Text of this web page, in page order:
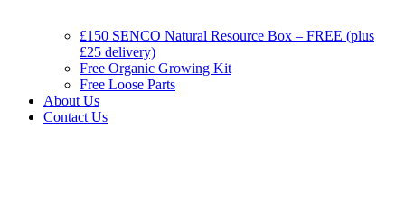
£150 SENCO Natural Resource Box – FREE (plus
£25 delivery)
Free Organic Growing Kit
Free Loose Parts
About Us
Contact Us